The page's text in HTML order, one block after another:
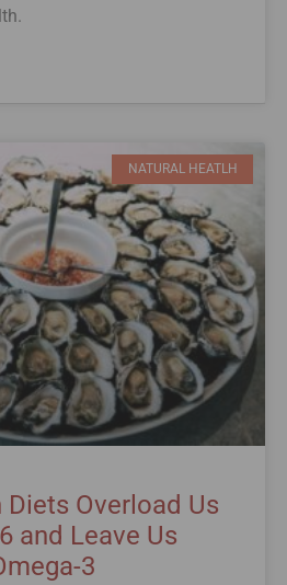
NATURAL HEATLH
Overload Us
and Leave Us
3